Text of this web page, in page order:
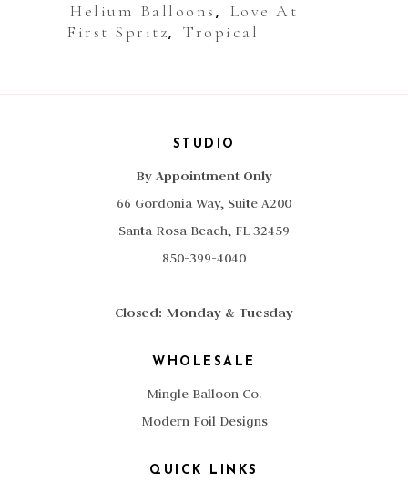
Helium Balloons ,
Love At
First Spritz, Tropical
STUDIO
By Appointment Only
66 Gordonia Way, Suite A200
Santa Rosa Beach, FL 32459
850-399-4040
Closed: Monday & Tuesday
WHOLESALE
Mingle Balloon Co.
Modern Foil Designs
QUICK LINKS